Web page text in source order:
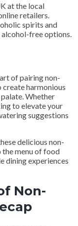
at the local
retailers.
spirits and
free options.
of pairing non-
harmonious
Whether
to elevate your
suggestions
delicious non-
the menu of food
dining experiences
Non-